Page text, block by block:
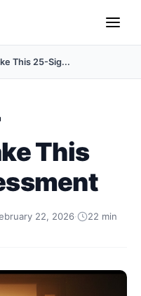
This 25-Sig...
This
22, 2026· 22 min